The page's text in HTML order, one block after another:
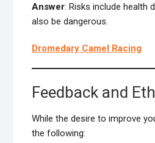
Answer: Risks include health
also be dangerous.
Dromedary Camel Racing
Feedback and
While the desire to improve
the following: